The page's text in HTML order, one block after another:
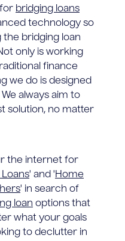
bridging loans
technology so
bridging loan
only is working
finance
we do is designed
always aim to
solution, no matter
the internet for
' and 'Home
' in search of
loan options that
what your goals
to declutter in